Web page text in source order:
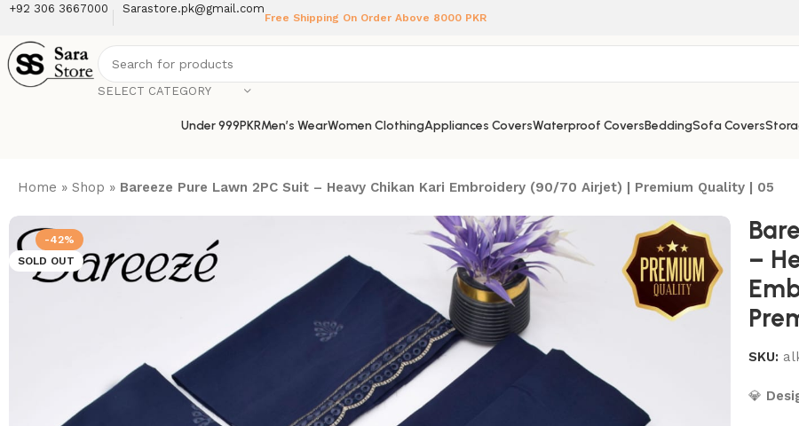
+92 306 3667000 Sarastore.pk@gmail.com
Free Shipping On Order Above 8000 PKR
SELECT CATEGORY
Under 999PKRMen’s WearWomen ClothingAppliances CoversWaterproof CoversBeddingSofa Covers
Home »Shop » Bareeze Pure Lawn 2PC Suit – Heavy Chikan Kari Embroidery (90/70 Airjet) | Premium Quality | 05
-42%
SOLD OUT
–
SKU:
💎